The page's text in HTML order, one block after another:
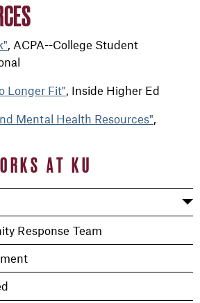
AT KU
Response Team
, ACPA--College Student
Longer Fit", Inside Higher Ed
Mental Health Resources",